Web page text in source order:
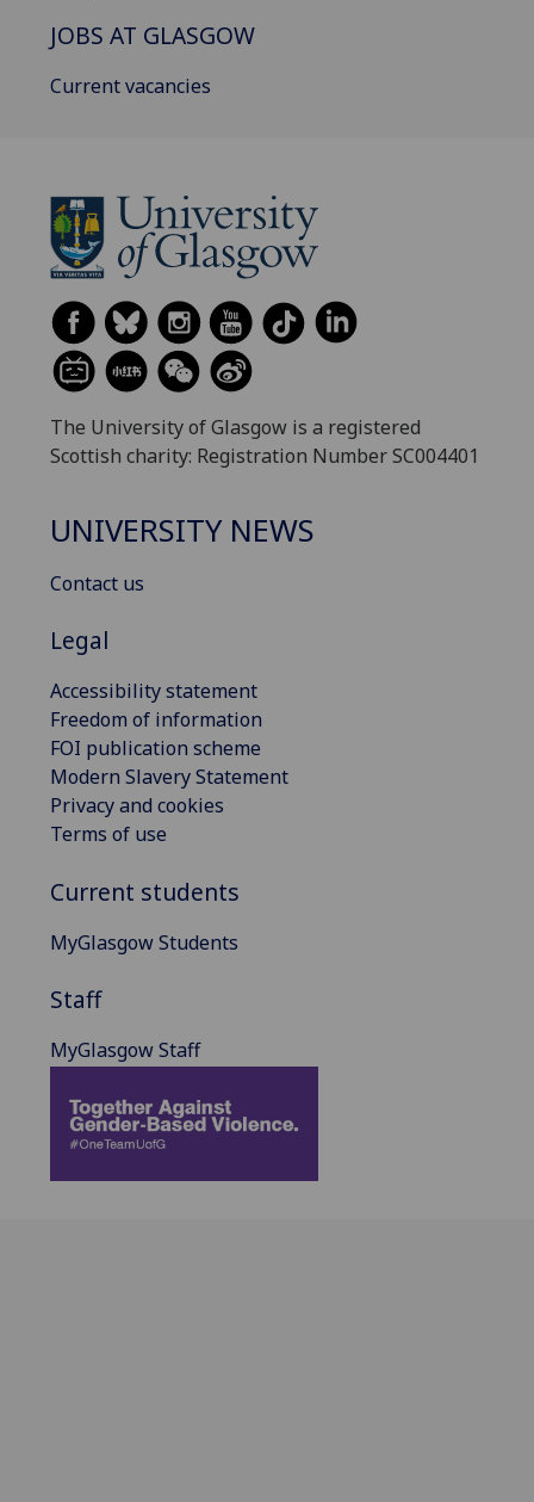
JOBS AT GLASGOW
Current vacancies
The University of Glasgow is a registered
Scottish charity: Registration Number SC004401
UNIVERSITY NEWS
Contact us
Legal
Accessibility statement
Freedom of information
FOI publication scheme
Modern Slavery Statement
Privacy and cookies
Terms of use
Current students
MyGlasgow Students
Staff
MyGlasgow Staff